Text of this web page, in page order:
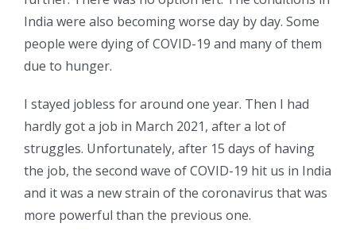
India were also becoming worse day by day. Some
people were dying of COVID-19 and many of them
due to hunger.
I stayed jobless for around one year. Then I had
hardly got a job in March 2021, after a lot of
struggles. Unfortunately, after 15 days of having
the job, the second wave of COVID-19 hit us in India
and it was a new strain of the coronavirus that was
more powerful than the previous one.